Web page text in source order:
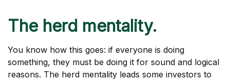
The herd mentality.
You know how this goes: if everyone is doing
something, they must be doing it for sound and logical
reasons. The herd mentality leads some investors to